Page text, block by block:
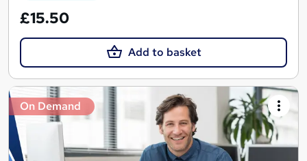
£15.50
Add to basket
On Demand